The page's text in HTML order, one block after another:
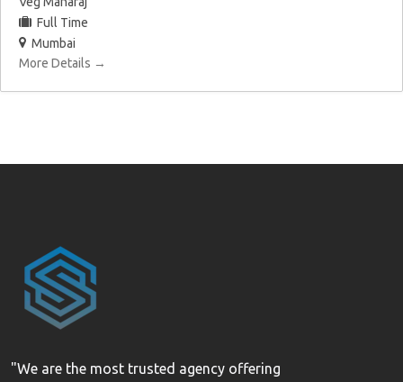
Full Time
Mumbai
More Details
"We are the most trusted agency offering